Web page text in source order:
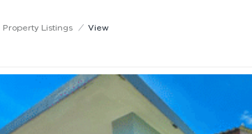
Property Listings / View